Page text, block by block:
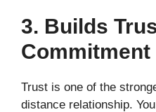
3. Builds
Commitment
Trust is one of the
distance relationship.